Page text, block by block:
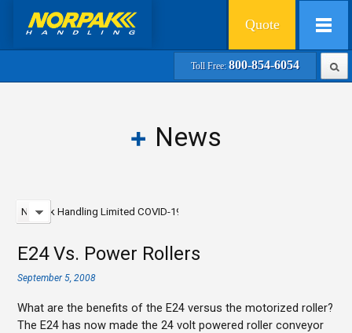
Quote
Toll Free: 800-854-6054
News
Norpak Handling Limited COVID-19 Update - February 2021
E24 Vs. Power Rollers
September 5, 2008
What are the benefits of the E24 versus the motorized roller?
The E24 has now made the 24 volt powered roller conveyor